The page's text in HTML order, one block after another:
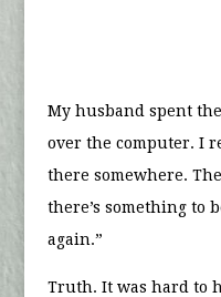
My husband spent
over the computer. I
there somewhere.
there’s something to
again.”
Truth. It was hard to